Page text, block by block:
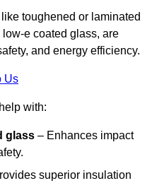
toughened or laminated
e coated glass, are
and energy efficiency.
Us
with:
glass – Enhances impact
superior insulation